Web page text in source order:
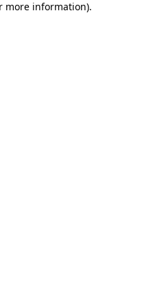
more information).